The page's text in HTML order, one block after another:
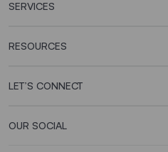
SERVICES
RESOURCES
LET’S CONNECT
OUR SOCIAL